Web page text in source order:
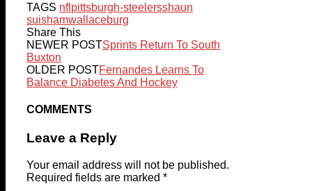
TAGS nfl pittsburgh-steelersshaun
suishamwallaceburg
Share This
NEWER POSTSprints Return To South
Buxton
OLDER POSTFernandes Learns To
Balance Diabetes And Hockey
COMMENTS
Leave a Reply
Your email address will not be published.
Required fields are marked *